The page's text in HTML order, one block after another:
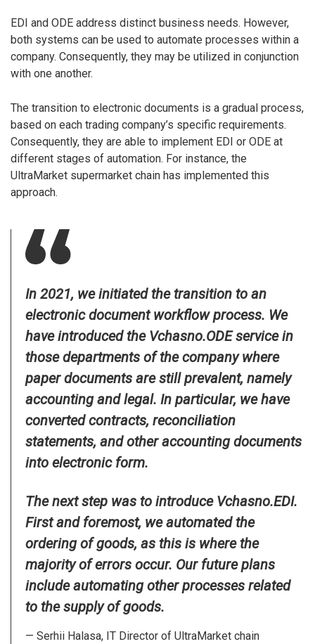
EDI and ODE address distinct business needs. However,
both systems can be used to automate processes within a
company. Consequently, they may be utilized in conjunction
with one another.
The transition to electronic documents is a gradual process,
based on each trading company’s specific requirements.
Consequently, they are able to implement EDI or ODE at
different stages of automation. For instance, the
UltraMarket supermarket chain has implemented this
approach.
In 2021, we initiated the transition to an
electronic document workflow process. We
have introduced the Vchasno.ODE service in
those departments of the company where
paper documents are still prevalent, namely
accounting and legal. In particular, we have
converted contracts, reconciliation
statements, and other accounting documents
into electronic form.
The next step was to introduce Vchasno.EDI.
First and foremost, we automated the
ordering of goods, as this is where the
majority of errors occur. Our future plans
include automating other processes related
to the supply of goods.
— Serhii Halasa, IT Director of UltraMarket chain